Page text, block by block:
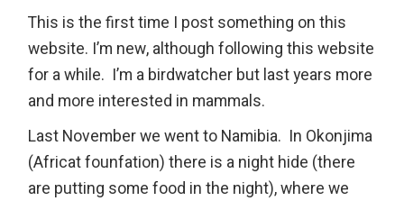
This is the first time I post something on this
website. I’m new, although following this website
for a while. I’m a birdwatcher but last years more
and more interested in mammals.
Last November we went to Namibia. In Okonjima
(Africat founfation) there is a night hide (there
are putting some food in the night), where we